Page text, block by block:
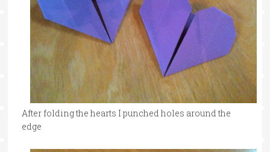
After folding the hearts I punched holes around the
edge